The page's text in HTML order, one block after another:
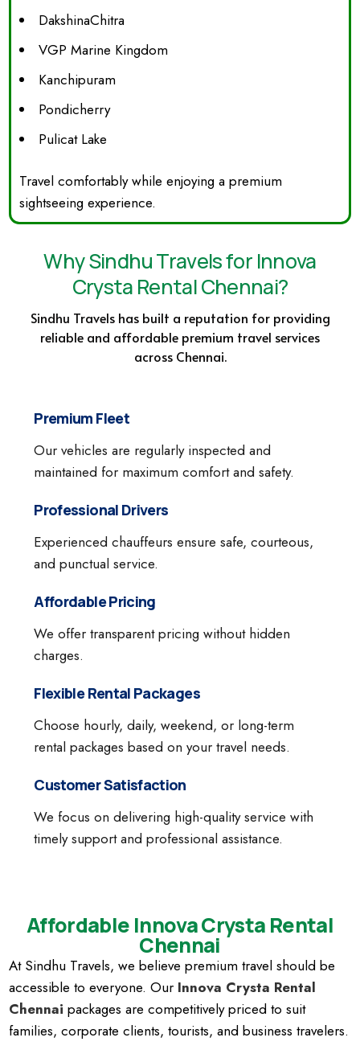
DakshinaChitra
VGP Marine Kingdom
Kanchipuram
Pondicherry
Pulicat Lake
Travel comfortably while enjoying a premium
sightseeing experience.
Why Sindhu Travels for Innova
Crysta Rental Chennai?
Sindhu Travels has built a reputation for providing
reliable and affordable premium travel services
across Chennai.
Premium Fleet
Our vehicles are regularly inspected and
maintained for maximum comfort and safety.
Professional Drivers
Experienced chauffeurs ensure safe, courteous,
and punctual service.
Affordable Pricing
We offer transparent pricing without hidden
charges.
Flexible Rental Packages
Choose hourly, daily, weekend, or long-term
rental packages based on your travel needs.
Customer Satisfaction
We focus on delivering high-quality service with
timely support and professional assistance.
Affordable Innova Crysta Rental
Chennai
At Sindhu Travels, we believe premium travel should be
accessible to everyone. Our Innova Crysta Rental
Chennai packages are competitively priced to suit
families, corporate clients, tourists, and business travelers.